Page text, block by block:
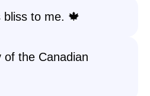
bliss to me. 🍁
of the Canadian